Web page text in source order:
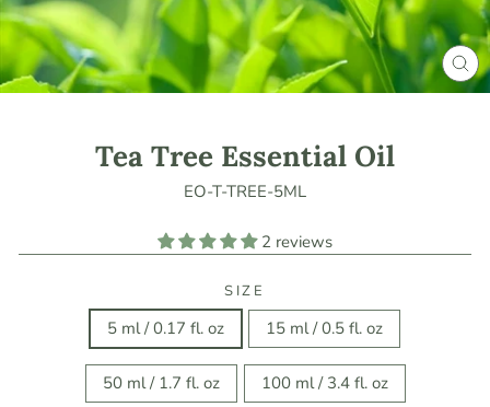
Tea Tree Essential Oil
EO-T-TREE-5ML
2 reviews
SIZE
5 ml / 0.17 fl. oz 15 ml / 0.5 fl. oz
50 ml / 1.7 fl. oz 100 ml / 3.4 fl. oz